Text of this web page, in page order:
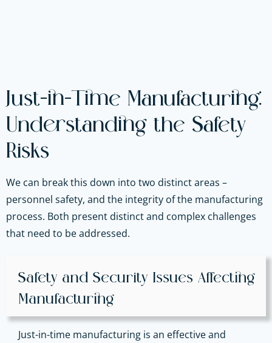
Just-in-Time Manufacturing:
Understanding the Safety
Risks
We can break this down into two distinct areas –
personnel safety, and the integrity of the manufacturing
process. Both present distinct and complex challenges
that need to be addressed.
Safety and Security Issues Affecting
Manufacturing
Just-in-time manufacturing is an effective and